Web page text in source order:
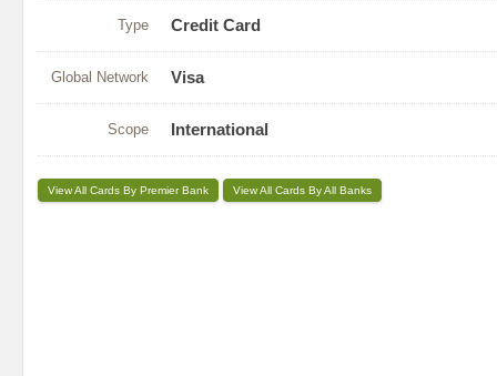
Type Credit Card
Global Network Visa
Scope International
View All Cards By Premier Bank View All Cards By All Banks